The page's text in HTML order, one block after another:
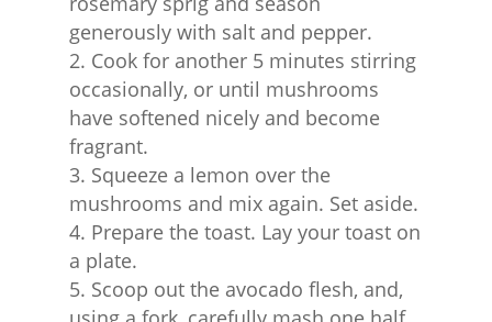
generously with salt and pepper.
Cook for another 5 minutes stirring
occasionally, or until mushrooms
have softened nicely and become
fragrant.
Squeeze a lemon over the
mushrooms and mix again. Set aside.
Prepare the toast. Lay your toast on
a plate.
Scoop out the avocado flesh, and,